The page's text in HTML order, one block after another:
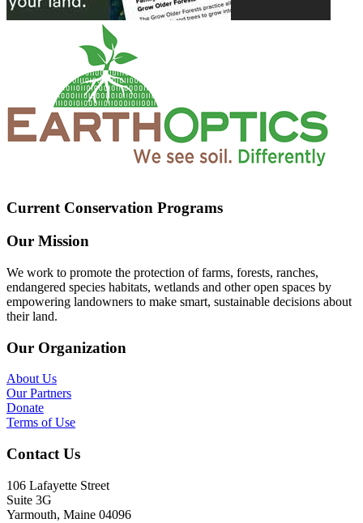
Current Conservation Programs
Our Mission
We work to promote the protection of farms, forests, ranches,
endangered species habitats, wetlands and other open spaces by
empowering landowners to make smart, sustainable decisions about
their land.
Our Organization
About Us
Our Partners
Donate
Terms of Use
Contact Us
106 Lafayette Street
Suite 3G
Yarmouth, Maine 04096